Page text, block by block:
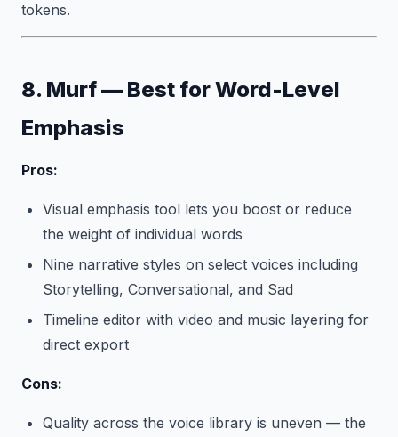
tokens.
8. Murf — Best for Word-Level
Emphasis
Pros:
Visual emphasis tool lets you boost or reduce
the weight of individual words
Nine narrative styles on select voices including
Storytelling, Conversational, and Sad
Timeline editor with video and music layering for
direct export
Cons:
Quality across the voice library is uneven — the